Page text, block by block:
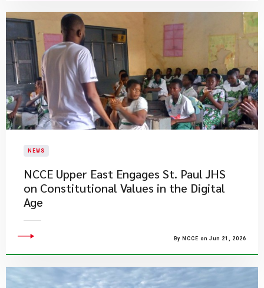
NEWS
NCCE Upper East Engages St. Paul JHS
on Constitutional Values in the Digital
Age
By NCCE on Jun 21, 2026